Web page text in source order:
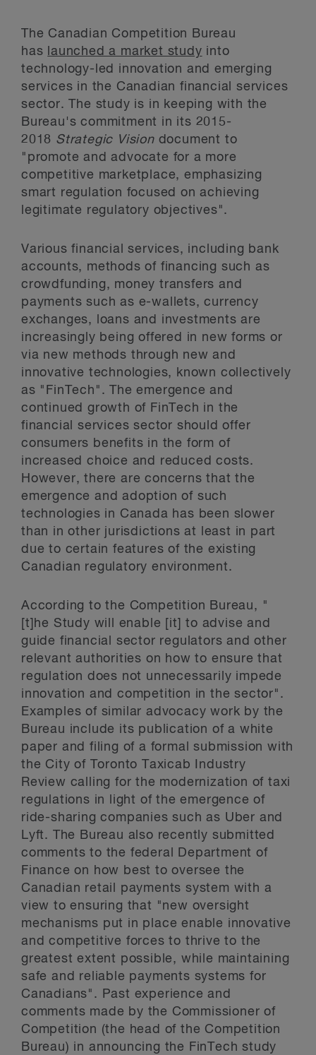
The Canadian Competition Bureau
has
launched a market study into
technology-led innovation and emerging
services in the Canadian financial services
sector. The study is in keeping with the
Bureau's commitment in its 2015-
2018 Strategic Visiondocument to
"promote and advocate for a more
competitive marketplace, emphasizing
smart regulation focused on achieving
legitimate regulatory objectives".
Various financial services, including bank
accounts, methods of financing such as
crowdfunding, money transfers and
payments such as e-wallets, currency
exchanges, loans and investments are
increasingly being offered in new forms or
via new methods through new and
innovative technologies, known collectively
as "FinTech". The emergence and
continued growth of FinTech in the
financial services sector should offer
consumers benefits in the form of
increased choice and reduced costs.
However, there are concerns that the
emergence and adoption of such
technologies in Canada has been slower
than in other jurisdictions at least in part
due to certain features of the existing
Canadian regulatory environment.
According to the Competition Bureau, "
[t]he Study will enable [it] to advise and
guide financial sector regulators and other
relevant authorities on how to ensure that
regulation does not unnecessarily impede
innovation and competition in the sector".
Examples of similar advocacy work by the
Bureau include its publication of a white
paper and filing of a formal submission with
the City of Toronto Taxicab Industry
Review calling for the modernization of taxi
regulations in light of the emergence of
ride-sharing companies such as Uber and
Lyft. The Bureau also recently submitted
comments to the federal Department of
Finance on how best to oversee the
Canadian retail payments system with a
view to ensuring that "new oversight
mechanisms put in place enable innovative
and competitive forces to thrive to the
greatest extent possible, while maintaining
safe and reliable payments systems for
Canadians". Past experience and
comments made by the Commissioner of
Competition (the head of the Competition
Bureau) in announcing the FinTech study